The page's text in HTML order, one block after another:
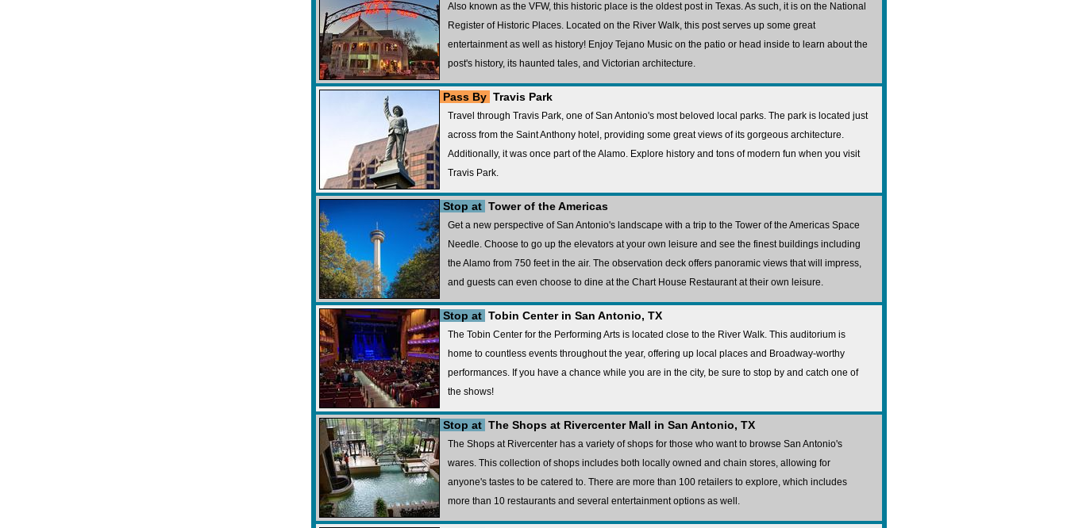
Also known as the VFW, this historic place is the oldest post in Texas. As such, it is on the National
Register of Historic Places. Located on the River Walk, this post serves up some great
entertainment as well as history! Enjoy Tejano Music on the patio or head inside to learn about the
post's history, its haunted tales, and Victorian architecture.
Pass By Travis Park
Travel through Travis Park, one of San Antonio's most beloved local parks. The park is located just
across from the Saint Anthony hotel, providing some great views of its gorgeous architecture.
Additionally, it was once part of the Alamo. Explore history and tons of modern fun when you visit
Travis Park.
Stop at Tower of the Americas
Get a new perspective of San Antonio's landscape with a trip to the Tower of the Americas Space
Needle. Choose to go up the elevators at your own leisure and see the finest buildings including
the Alamo from 750 feet in the air. The observation deck offers panoramic views that will impress,
and guests can even choose to dine at the Chart House Restaurant at their own leisure.
Stop at Tobin Center in San Antonio, TX
The Tobin Center for the Performing Arts is located close to the River Walk. This auditorium is
home to countless events throughout the year, offering up local places and Broadway-worthy
performances. If you have a chance while you are in the city, be sure to stop by and catch one of
the shows!
Stop at The Shops at Rivercenter Mall in San Antonio, TX
The Shops at Rivercenter has a variety of shops for those who want to browse San Antonio's
wares. This collection of shops includes both locally owned and chain stores, allowing for
anyone's tastes to be catered to. There are more than 100 retailers to explore, which includes
more than 10 restaurants and several entertainment options as well.